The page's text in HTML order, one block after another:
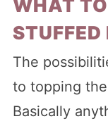
WHAT
STUFFED
The
to topping
Basically